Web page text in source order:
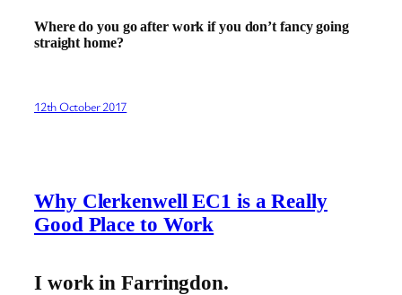
Where do you go after work if you don’t fancy going
straight home?
12th October 2017
Why Clerkenwell EC1 is a Really
Good Place to Work
I work in Farringdon.